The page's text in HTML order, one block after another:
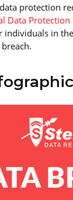
protection
Data Protection
in